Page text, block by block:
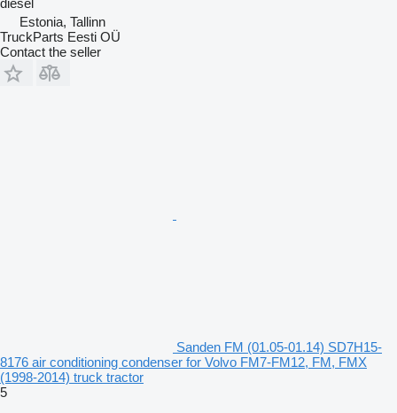
Estonia, Tallinn
TruckParts Eesti OÜ
Contact the seller
Sanden FM (01.05-01.14) SD7H15-
8176 air conditioning condenser for Volvo FM7-FM12, FM, FMX
(1998-2014) truck tractor
5